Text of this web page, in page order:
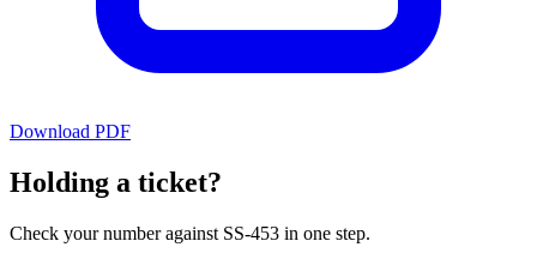
Download PDF
Holding a ticket?
Check your number against SS-453 in one step.